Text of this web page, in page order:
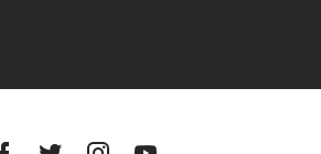
FacebookTwitter Instagram